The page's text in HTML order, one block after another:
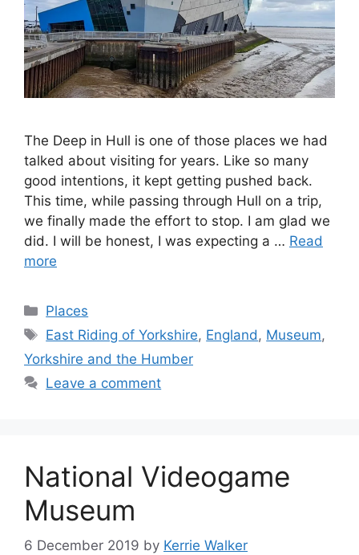
The Deep in Hull is one of those places we had
talked about visiting for years. Like so many
good intentions, it kept getting pushed back.
This time, while passing through Hull on a trip,
we finally made the effort to stop. I am glad we
did. I will be honest, I was expecting a … Read
more
Categories
Places
Tags
East Riding of Yorkshire, England , Museum,
Yorkshire and the Humber
Leave a comment
National Videogame
Museum
6 December 2019 by Kerrie Walker